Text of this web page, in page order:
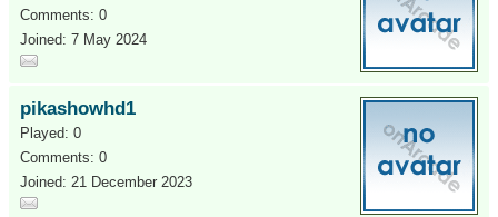
Comments: 0
Joined: 7 May 2024
pikashowhd1
Played: 0
Comments: 0
Joined: 21 December 2023